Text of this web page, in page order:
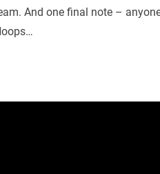
And one final note –